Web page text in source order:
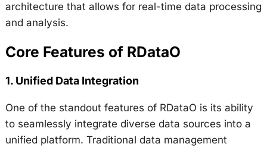
architecture that allows for real-time data processing
and analysis.
Core Features of RDataO
1. Unified Data Integration
One of the standout features of RDataO is its ability
to seamlessly integrate diverse data sources into a
unified platform. Traditional data management